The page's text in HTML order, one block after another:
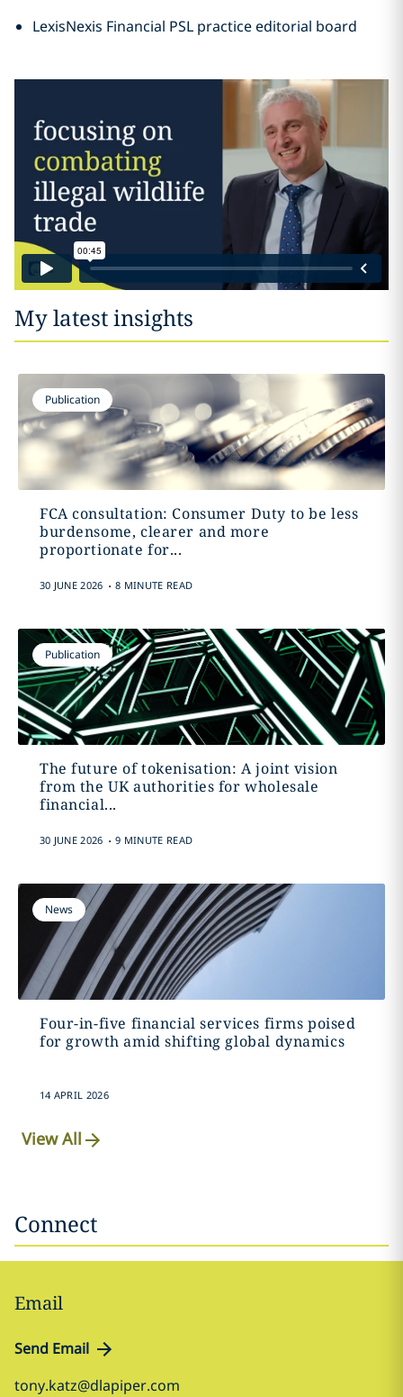
LexisNexis Financial PSL practice editorial board
My latest insights
Publication
FCA consultation: Consumer Duty to be less
burdensome, clearer and more
proportionate for...
30 JUNE 2026 . 8 MINUTE READ
Publication
The future of tokenisation: A joint vision
from the UK authorities for wholesale
financial...
30 JUNE 2026 . 9 MINUTE READ
News
Four-in-five financial services firms poised
for growth amid shifting global dynamics
14 APRIL 2026
View All
Connect
Email
Send Email
tony.katz@dlapiper.com